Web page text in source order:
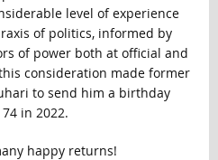
level of experience
of politics, informed by
of power both at official and
consideration made former
to send him a birthday
in 2022.
happy returns!